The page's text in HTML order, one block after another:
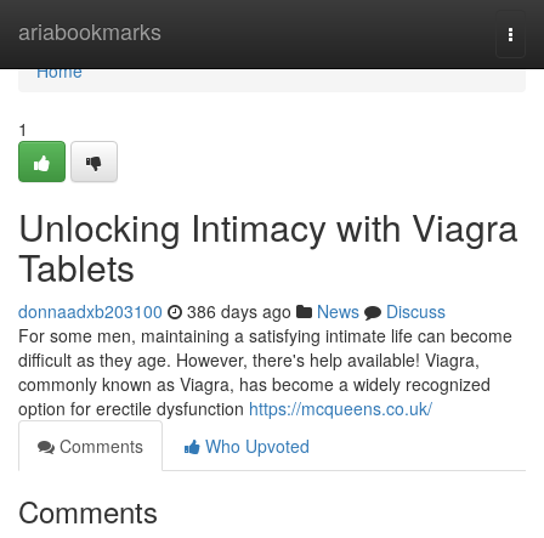
ariabookmarks
Home
Home
1
Unlocking Intimacy with Viagra
Tablets
donnaadxb203100 386 days ago News
Discuss
For some men, maintaining a satisfying intimate life can become
difficult as they age. However, there's help available! Viagra,
commonly known as Viagra, has become a widely recognized
option for erectile dysfunction https://mcqueens.co.uk/
Comments
Who Upvoted
Comments